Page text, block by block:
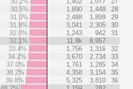
30.5%
1,890 1,448
28
31.0%
2,488 1,899
29
31.9%
3,041 2,305
30
32.0%
1,243 942
31
32.1%
11.8k
8,957
33.4%
1,756 1,316
32
34.2%
3,670 2,734
33
37.0%
1,761 1,285
34
38.2%
4,358 3,154
35
39.8%
5,325 3,810
36